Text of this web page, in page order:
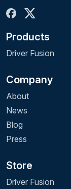
Products
Driver Fusion
Company
About
News
Blog
Press
Store
Driver Fusion